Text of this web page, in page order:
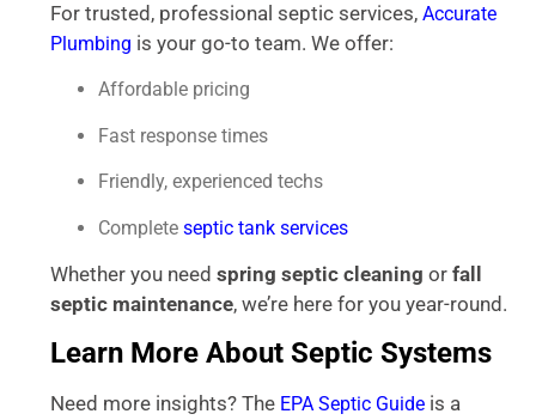
For trusted, professional septic services, Accurate
Plumbing is your go-to team. We offer:
Affordable pricing
Fast response times
Friendly, experienced techs
Complete septic tank services
Whether you need spring septic cleaning or fall
septic maintenance, we’re here for you year-round.
Learn More About Septic Systems
Need more insights? The EPA Septic Guide is a